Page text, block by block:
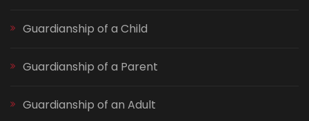
Guardianship of a Child
Guardianship of a Parent
Guardianship of an Adult